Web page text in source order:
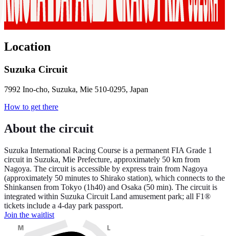
Location
Suzuka Circuit
7992 Ino-cho, Suzuka, Mie 510-0295, Japan
How to get there
About the circuit
Suzuka International Racing Course is a permanent FIA Grade 1
circuit in Suzuka, Mie Prefecture, approximately 50 km from
Nagoya. The circuit is accessible by express train from Nagoya
(approximately 50 minutes to Shirako station), which connects to the
Shinkansen from Tokyo (1h40) and Osaka (50 min). The circuit is
integrated within Suzuka Circuit Land amusement park; all F1®
tickets include a 4-day park passport.
Join the waitlist